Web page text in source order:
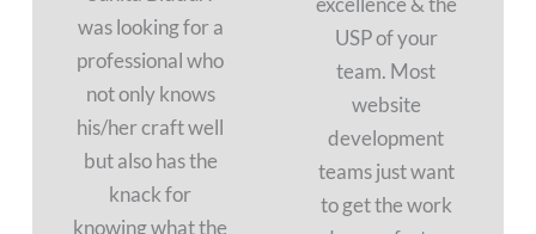
was looking for a
professional who
not only knows
his/her craft well
but also has the
knack for
knowing what the
USP of your
team. Most
website
development
teams just want
to get the work